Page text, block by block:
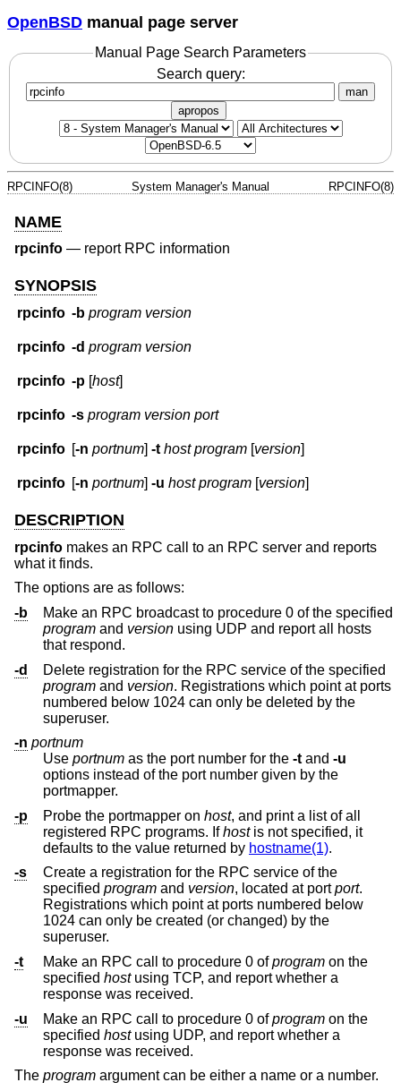
OpenBSD manual page server
Manual Page Search Parameters
Search query:
man
apropos
RPCINFO(8) System Manager's Manual RPCINFO(8)
NAME
rpcinfo — report RPC information
SYNOPSIS
rpcinfo -b program version
rpcinfo -d program version
rpcinfo -p [host]
rpcinfo -s program version port
rpcinfo [-n portnum]-t host program [version]
rpcinfo [-n portnum]-u host program [version]
DESCRIPTION
rpcinfo makes an RPC call to an RPC server and reports
what it finds.
The options are as follows:
-b
Make an RPC broadcast to procedure 0 of the specified
program and version using UDP and report all hosts
that respond.
-d
Delete registration for the RPC service of the specified
program and version. Registrations which point at ports
numbered below 1024 can only be deleted by the
superuser.
-n portnum
Use portnum as the port number for the -t and -u
options instead of the port number given by the
portmapper.
-p
Probe the portmapper on host, and print a list of all
registered RPC programs. Ifhostis not specified, it
defaults to the value returned by hostname(1).
-s
Create a registration for the RPC service of the
specified program and version , located at portport.
Registrations which point at ports numbered below
1024 can only be created (or changed) by the
superuser.
-t
Make an RPC call to procedure 0 ofprogram on the
specified hostusing TCP, and report whether a
response was received.
-u
Make an RPC call to procedure 0 ofprogram on the
specified hostusing UDP, and report whether a
response was received.
The program argument can be either a name or a number.